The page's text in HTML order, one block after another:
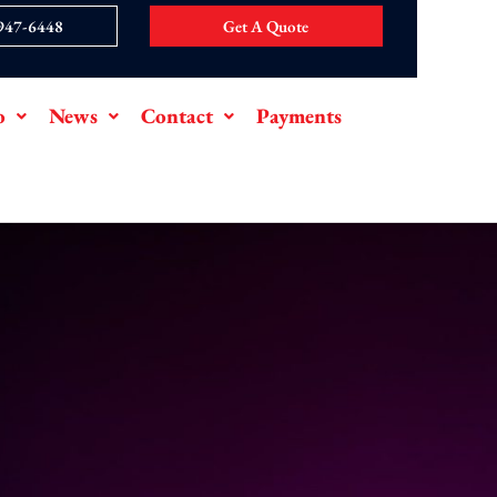
6448 Get A Quote
News Contact Payments